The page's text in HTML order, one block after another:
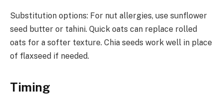
Substitution options: For nut allergies, use sunflower
seed butter or tahini. Quick oats can replace rolled
oats for a softer texture. Chia seeds work well in place
of flaxseed if needed.
Timing